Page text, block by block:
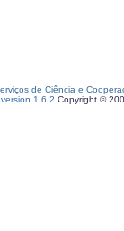
de Ciência e
1.6.2 Copyright ©